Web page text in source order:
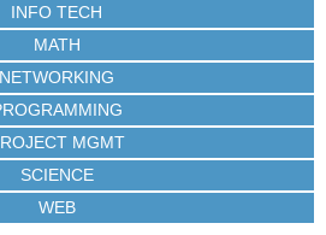
INFO TECH
MATH
NETWORKING
MGMT
SCIENCE
WEB